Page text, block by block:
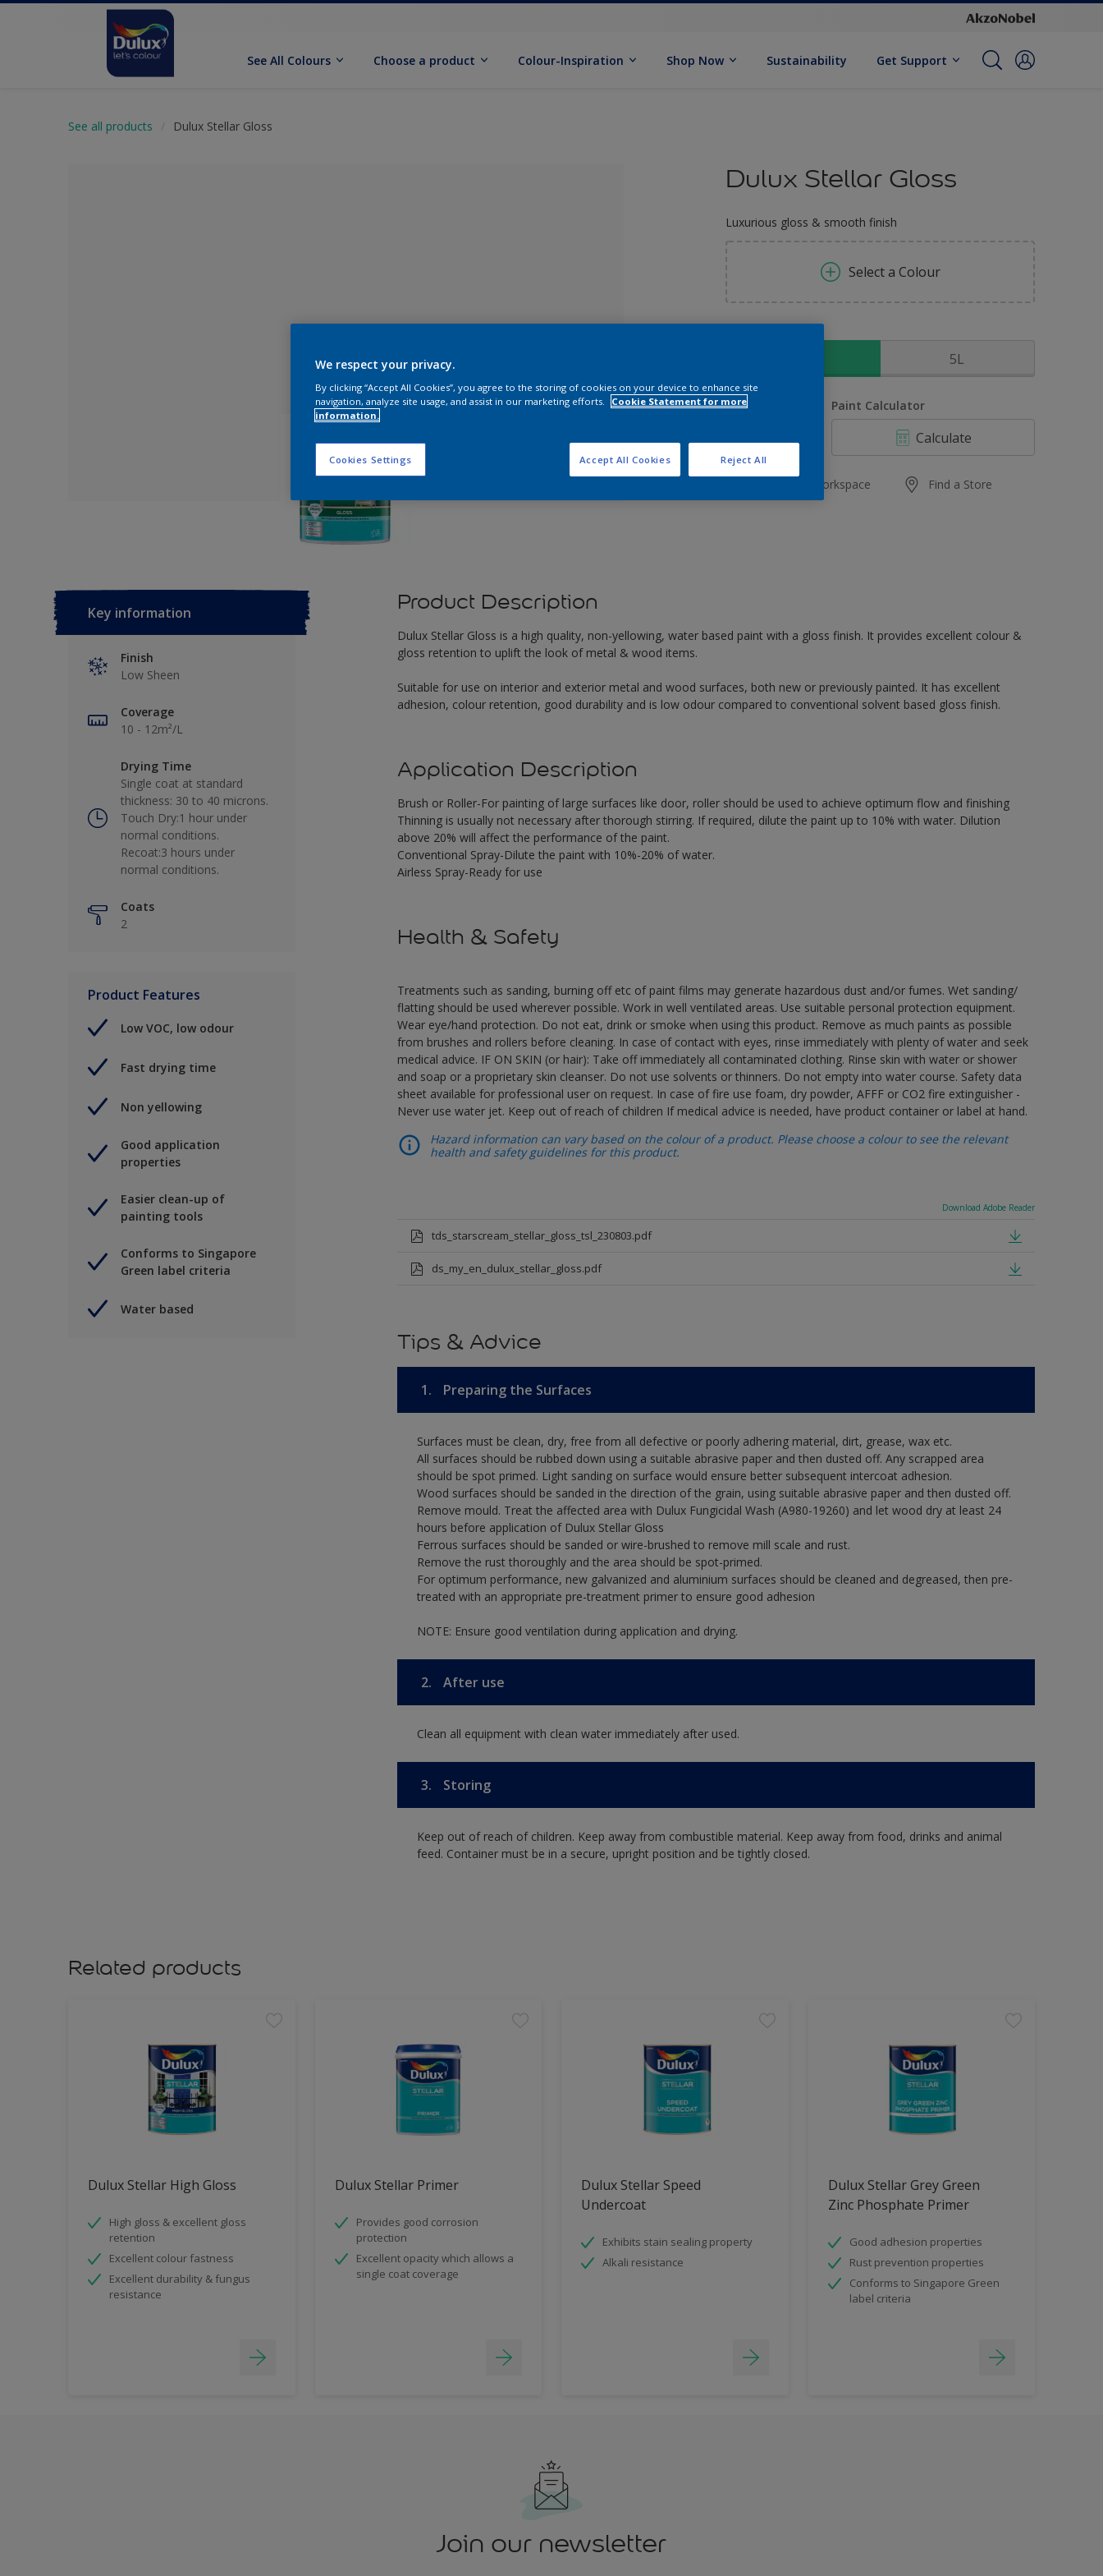
See All Colours Choose a product Colour-Inspiration Shop Now Sustainability Get Support
See all products Dulux Stellar Gloss
Dulux Stellar Gloss
Luxurious gloss & smooth finish
Select a Colour
5L
Quantity Paint Calculator
Calculate
Add to Workspace Find a Store
Key information
Finish
Low Sheen
Coverage
10 - 12m²/L
Drying Time
Single coat at standard
thickness: 30 to 40 microns.
Touch Dry:1 hour under
normal conditions.
Recoat:3 hours under
normal conditions.
Coats
2
Product Features
Low VOC, low odour
Fast drying time
Non yellowing
Good application
properties
Easier clean-up of
painting tools
Conforms to Singapore
Green label criteria
Water based
Product Description
Dulux Stellar Gloss is a high quality, non-yellowing, water based paint with a gloss finish. It provides excellent colour &
gloss retention to uplift the look of metal & wood items.
Suitable for use on interior and exterior metal and wood surfaces, both new or previously painted. It has excellent
adhesion, colour retention, good durability and is low odour compared to conventional solvent based gloss finish.
Application Description
Brush or Roller-For painting of large surfaces like door, roller should be used to achieve optimum flow and finishing
Thinning is usually not necessary after thorough stirring. If required, dilute the paint up to 10% with water. Dilution
above 20% will affect the performance of the paint.
Conventional Spray-Dilute the paint with 10%-20% of water.
Airless Spray-Ready for use
Health & Safety
Treatments such as sanding, burning off etc of paint films may generate hazardous dust and/or fumes. Wet sanding/
flatting should be used wherever possible. Work in well ventilated areas. Use suitable personal protection equipment.
Wear eye/hand protection. Do not eat, drink or smoke when using this product. Remove as much paints as possible
from brushes and rollers before cleaning. In case of contact with eyes, rinse immediately with plenty of water and seek
medical advice. IF ON SKIN (or hair): Take off immediately all contaminated clothing. Rinse skin with water or shower
and soap or a proprietary skin cleanser. Do not use solvents or thinners. Do not empty into water course. Safety data
sheet available for professional user on request. In case of fire use foam, dry powder, AFFF or CO2 fire extinguisher -
Never use water jet. Keep out of reach of children If medical advice is needed, have product container or label at hand.
Hazard information can vary based on the colour of a product. Please choose a colour to see the relevant
health and safety guidelines for this product.
Download Adobe Reader
tds_starscream_stellar_gloss_tsl_230803.pdf
ds_my_en_dulux_stellar_gloss.pdf
Tips & Advice
1. Preparing the Surfaces
Surfaces must be clean, dry, free from all defective or poorly adhering material, dirt, grease, wax etc.
All surfaces should be rubbed down using a suitable abrasive paper and then dusted off. Any scrapped area
should be spot primed. Light sanding on surface would ensure better subsequent intercoat adhesion.
Wood surfaces should be sanded in the direction of the grain, using suitable abrasive paper and then dusted off.
Remove mould. Treat the affected area with Dulux Fungicidal Wash (A980-19260) and let wood dry at least 24
hours before application of Dulux Stellar Gloss
Ferrous surfaces should be sanded or wire-brushed to remove mill scale and rust.
Remove the rust thoroughly and the area should be spot-primed.
For optimum performance, new galvanized and aluminium surfaces should be cleaned and degreased, then pre-
treated with an appropriate pre-treatment primer to ensure good adhesion
NOTE: Ensure good ventilation during application and drying.
2. After use
Clean all equipment with clean water immediately after used.
3. Storing
Keep out of reach of children. Keep away from combustible material. Keep away from food, drinks and animal
feed. Container must be in a secure, upright position and be tightly closed.
Related products
Dulux Stellar High Gloss
High gloss & excellent gloss
retention
Excellent colour fastness
Excellent durability & fungus
resistance
Dulux Stellar Primer
Provides good corrosion
protection
Excellent opacity which allows a
single coat coverage
Dulux Stellar Speed
Undercoat
Exhibits stain sealing property
Alkali resistance
Dulux Stellar Grey Green
Zinc Phosphate Primer
Good adhesion properties
Rust prevention properties
Conforms to Singapore Green
label criteria
Join our newsletter
We respect your privacy.
By clicking “Accept All Cookies”, you agree to the storing of cookies on your device to enhance site
navigation, analyze site usage, and assist in our marketing efforts.
Cookie Statement for more
information.
Cookies Settings Reject All
Accept All Cookies